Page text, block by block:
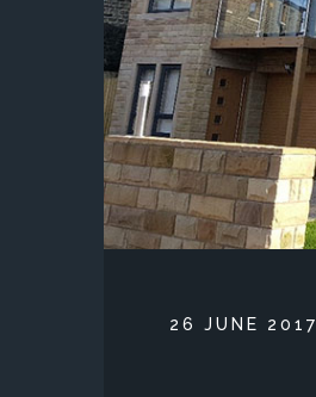
POSTED ON
26 JUNE 2017